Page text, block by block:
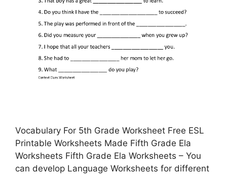
Vocabulary For 5th Grade Worksheet Free ESL
Printable Worksheets Made Fifth Grade Ela
Worksheets Fifth Grade Ela Worksheets – You
can develop Language Worksheets for different